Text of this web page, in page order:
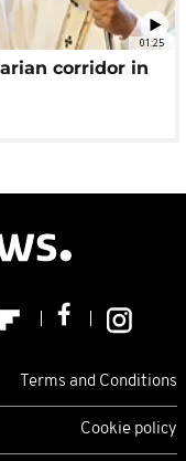
01:25
corridor in
Terms and Conditions
Cookie policy